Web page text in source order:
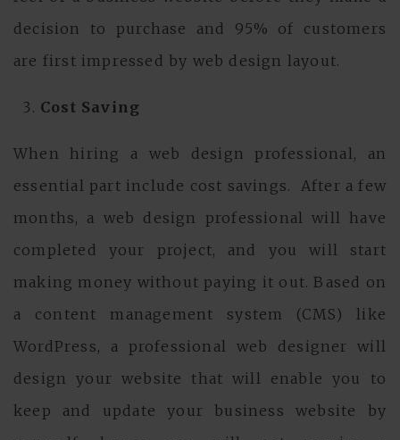
decision to purchase and 95% of customers
are first impressed by web design layout.
Cost Saving
When hiring a web design professional, an
essential part include cost savings. After a few
months, a web design professional will have
completed your project, and you will start
making money without paying it out. Based on
a content management system (CMS) like
WordPress, a professional web designer will
design your website that will enable you to
keep and update your business website by